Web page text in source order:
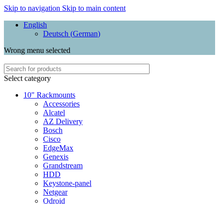
Skip to navigation Skip to main content
English
Deutsch (German)
Wrong menu selected
Select category
10" Rackmounts
Accessories
Alcatel
AZ Delivery
Bosch
Cisco
EdgeMax
Genexis
Grandstream
HDD
Keystone-panel
Netgear
Odroid